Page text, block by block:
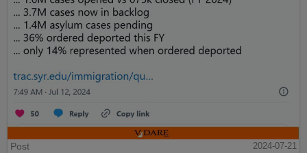
Post
2024-07-21